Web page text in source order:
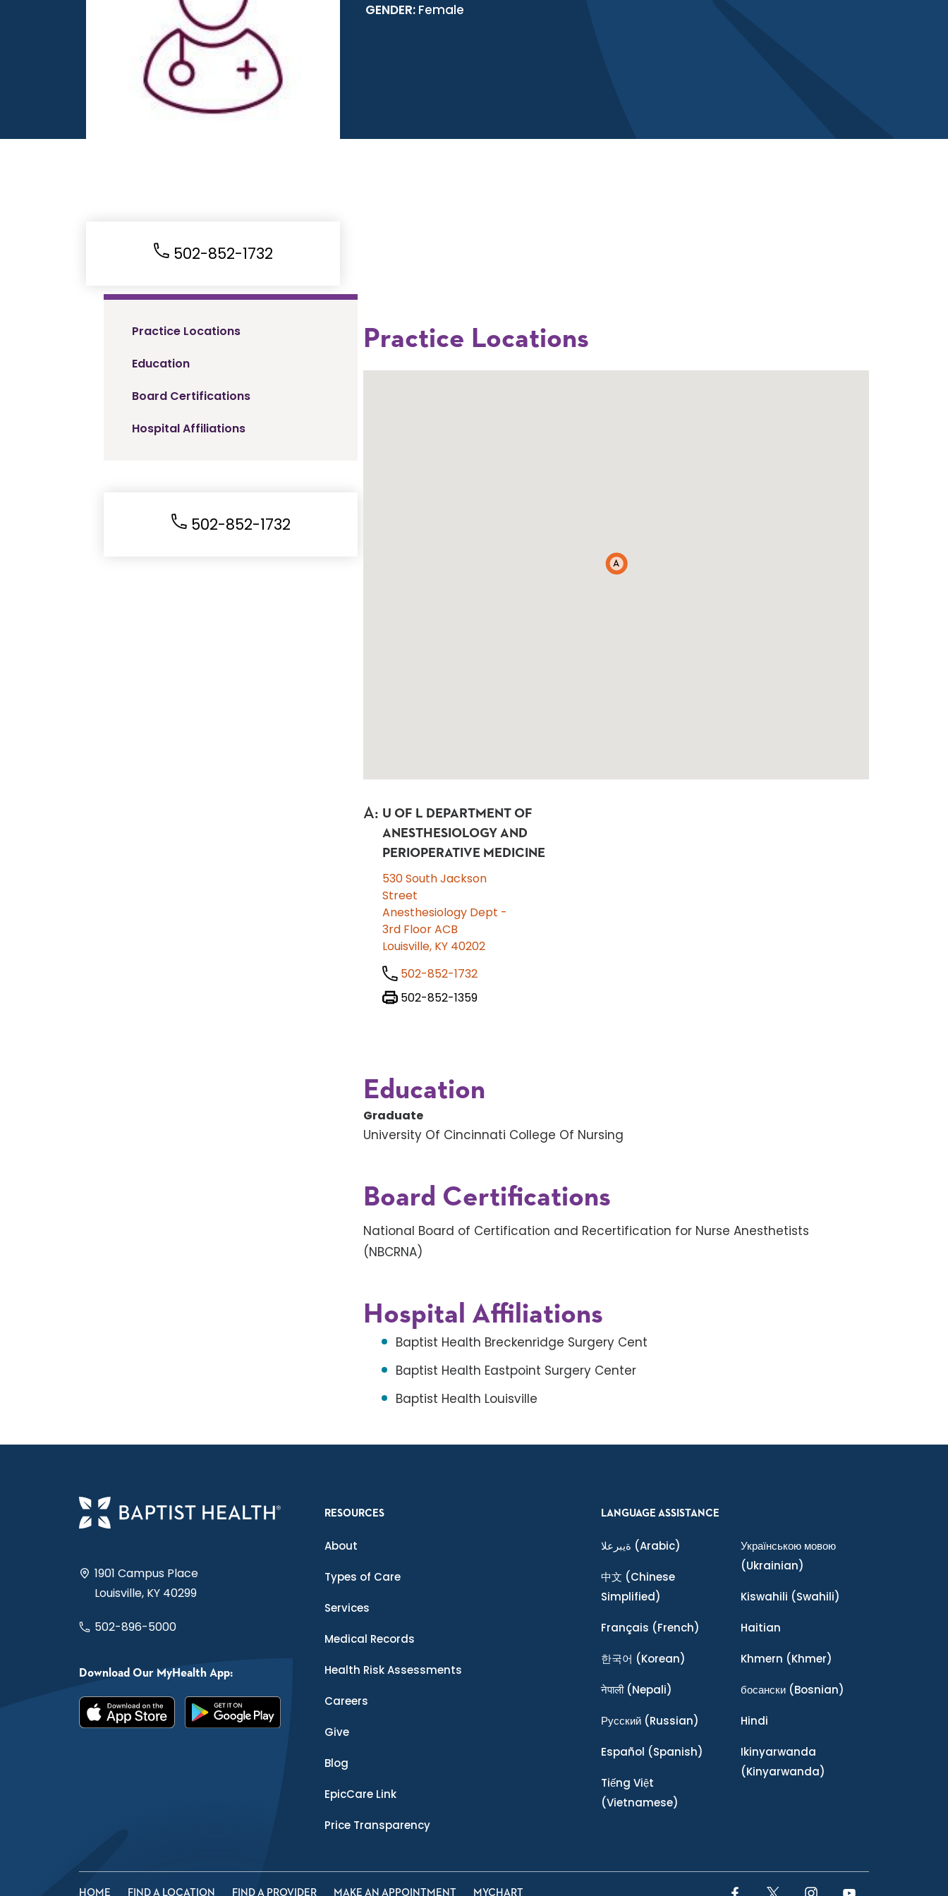
502-852-1732
GENDER: Female
Practice Locations
Education
Board Certifications
Hospital Affiliations
502-852-1732
Practice Locations
A
A: U OF L DEPARTMENT OF
ANESTHESIOLOGY AND
PERIOPERATIVE MEDICINE
530 South Jackson
Street
Anesthesiology Dept -
3rd Floor ACB
Louisville, KY 40202
502-852-1732
502-852-1359
Education
Graduate
University Of Cincinnati College Of Nursing
Board Certifications
National Board of Certification and Recertification for Nurse Anesthetists
(NBCRNA)
Hospital Affiliations
Baptist Health Breckenridge Surgery Cent
Baptist Health Eastpoint Surgery Center
Baptist Health Louisville
1901 Campus Place
Louisville, KY 40299
502-896-5000
Download Our MyHealth App:
RESOURCES
About
Types of Care
Services
Medical Records
Health Risk Assessments
Careers
Give
Blog
EpicCare Link
Price Transparency
LANGUAGE ASSISTANCE
ةيبرعلا (Arabic)
中文 (Chinese
Simplified)
Français (French)
한국어 (Korean)
नेपाली(Nepali)
Ρусский (Russian)
Español (Spanish)
Tiếng Việt
(Vietnamese)
Українською мовою
(Ukrainian)
Kiswahili (Swahili)
Haitian
Khmern (Khmer)
босански(Bosnian)
Hindi
Ikinyarwanda
(Kinyarwanda)
HOME FIND A LOCATION FIND A PROVIDER MAKE AN APPOINTMENT MYCHART